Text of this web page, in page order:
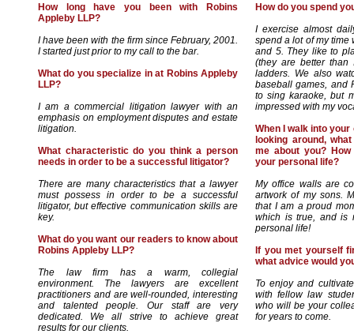
How long have you been with Robins
Appleby LLP?
I have been with the firm since February, 2001.
I started just prior to my call to the bar.
What do you specialize in at Robins Appleby
LLP?
I am a commercial litigation lawyer with an
emphasis on employment disputes and estate
litigation.
What characteristic do you think a person
needs in order to be a successful litigator?
There are many characteristics that a lawyer
must possess in order to be a successful
litigator, but effective communication skills are
key.
What do you want our readers to know about
Robins Appleby LLP?
The law firm has a warm, collegial
environment. The lawyers are excellent
practitioners and are well-rounded, interesting
and talented people. Our staff are very
dedicated. We all strive to achieve great
results for our clients.
How do you spend
I exercise almost
spend a lot of my time
and 5. They like to
(they are better
ladders. We also
baseball games, and
to sing karaoke, but
impressed with my
When I walk into
looking around,
me about you?
your personal life?
My office walls are
artwork of my sons.
that I am a proud
which is true, and is
personal life!
If you met yourself
what advice would
To enjoy and
with fellow law
who will be your
for years to come.